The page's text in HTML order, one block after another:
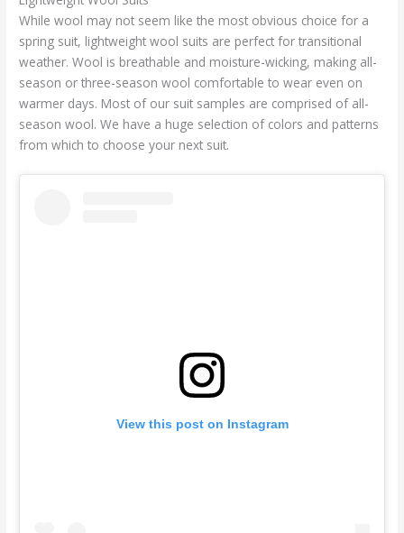
While wool may not seem like the most obvious choice for a
spring suit, lightweight wool suits are perfect for transitional
weather. Wool is breathable and moisture-wicking, making all-
season or three-season wool comfortable to wear even on
warmer days. Most of our suit samples are comprised of all-
season wool. We have a huge selection of colors and patterns
from which to choose your next suit.
View this post on Instagram